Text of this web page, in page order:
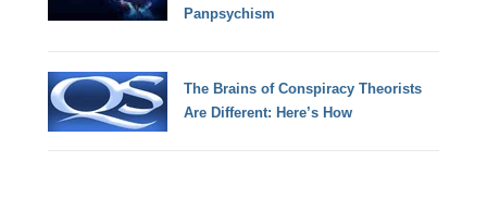
Panpsychism
The Brains of Conspiracy Theorists
Are Different: Here’s How